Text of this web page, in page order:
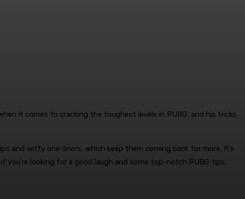
it comes to cracking the toughest levels in PUBG, and his tricks
and witty one-liners, which keep them coming back for more. It’s
you’re looking for a good laugh and some top-notch PUBG tips,